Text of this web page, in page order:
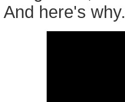
And here's